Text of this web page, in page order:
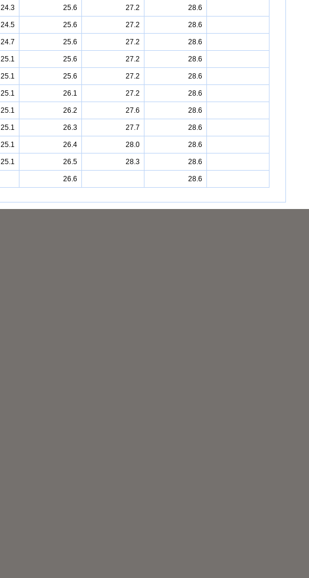
24.3 25.6 27.2 28.6
24.5 25.6 27.2 28.6
24.7 25.6 27.2 28.6
25.1 25.6 27.2 28.6
25.1 25.6 27.2 28.6
25.1 26.1 27.2 28.6
25.1 26.2 27.6 28.6
25.1 26.3 27.7 28.6
25.1 26.4 28.0 28.6
25.1 26.5 28.3 28.6
26.6 28.6